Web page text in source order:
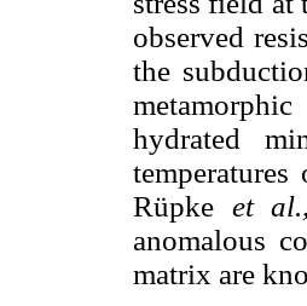
observed
the
hydrated
Rüpke et al.,
anomalous
matrix are